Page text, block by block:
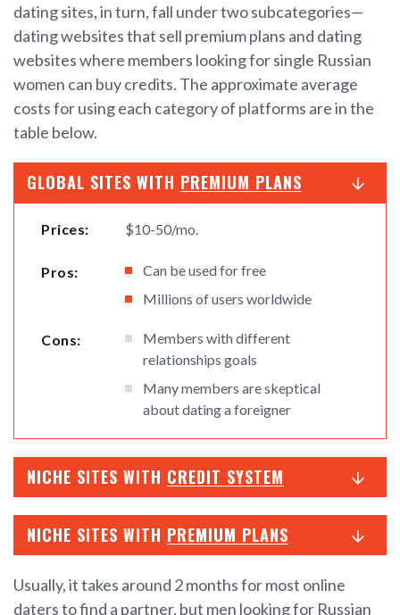
dating sites, in turn, fall under two subcategories—
dating websites that sell premium plans and dating
websites where members looking for single Russian
women can buy credits. The approximate average
costs for using each category of platforms are in the
table below.
GLOBAL SITES WITH PREMIUM PLANS
Prices: $10-50/mo.
Pros:
Can be used for free
Millions of users worldwide
Cons:
Members with different
relationships goals
Many members are skeptical
about dating a foreigner
NICHE SITES WITH CREDIT SYSTEM
NICHE SITES WITH PREMIUM PLANS
Usually, it takes around 2 months for most online
daters to find a partner, but men looking for Russian